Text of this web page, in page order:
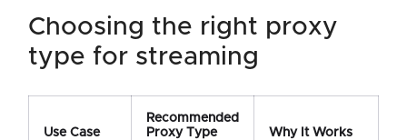
choosing the right proxy
type for streaming
Use Case
Recommended
Proxy Type
Why It Works